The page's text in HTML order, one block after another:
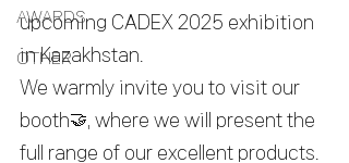
AWARDS
OTHER
upcoming CADEX 2025 exhibition
in Kazakhstan.
We warmly invite you to visit our
booth🤝 , where we will present the
full range of our excellent products.